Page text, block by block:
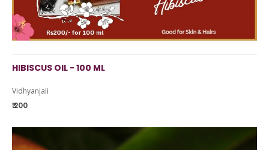
HIBISCUS OIL - 100 ML
Vidhyanjali
₹ 200